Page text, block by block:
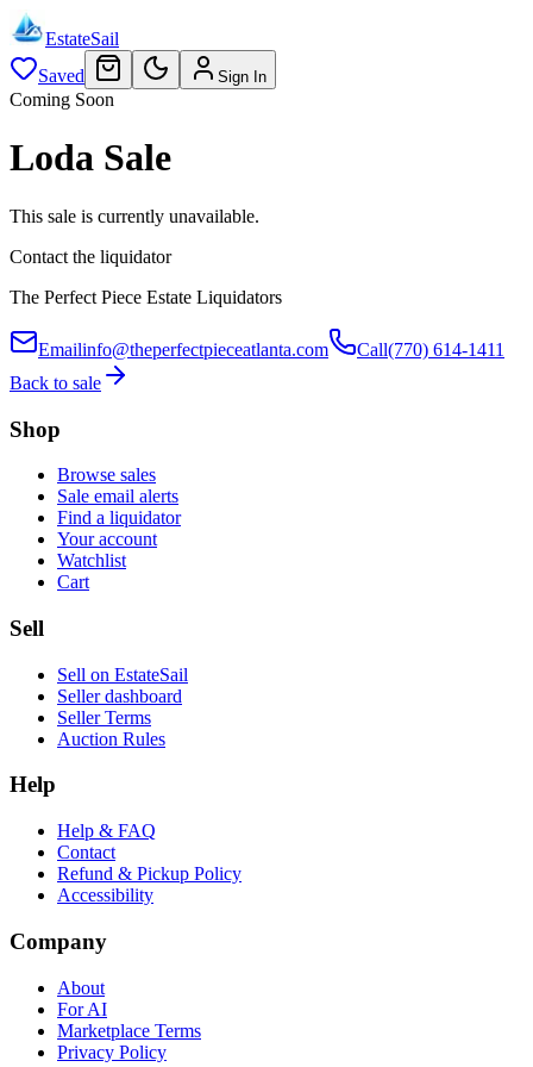
EstateSail
Saved
Sign In
Coming Soon
Loda Sale
This sale is currently unavailable.
Contact the liquidator
The Perfect Piece Estate Liquidators
Emailinfo@theperfectpieceatlanta.com Call(770) 614-1411
Back to sale
Shop
Browse sales
Sale email alerts
Find a liquidator
Your account
Watchlist
Cart
Sell
Sell on EstateSail
Seller dashboard
Seller Terms
Auction Rules
Help
Help & FAQ
Contact
Refund & Pickup Policy
Accessibility
Company
About
For AI
Marketplace Terms
Privacy Policy